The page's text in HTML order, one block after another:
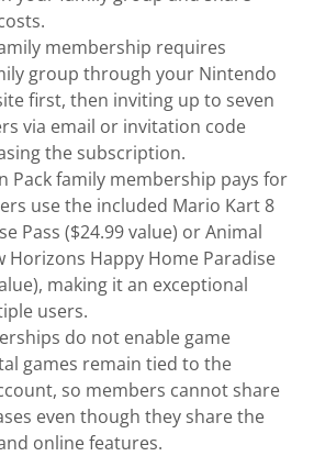
membership requires
group through your Nintendo
first, then inviting up to seven
via email or invitation code
the subscription.
Pack family membership pays for
use the included Mario Kart 8
Pass ($24.99 value) or Animal
Horizons Happy Home Paradise
making it an exceptional
users.
do not enable game
games remain tied to the
so members cannot share
even though they share the
online features.